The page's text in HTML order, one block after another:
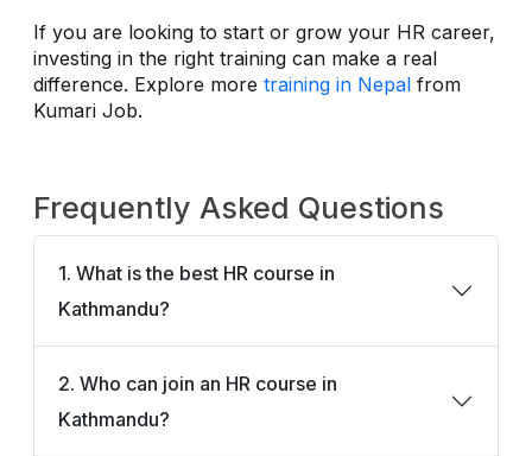
If you are looking to start or grow your HR career,
investing in the right training can make a real
difference. Explore more training in Nepal from
Kumari Job.
Frequently Asked Questions
1. What is the best HR course in
Kathmandu?
2. Who can join an HR course in
Kathmandu?